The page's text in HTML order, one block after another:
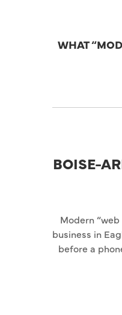
WHAT
BOISE-
Modern
business in
before a